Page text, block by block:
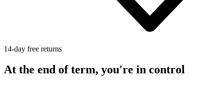
14-day free returns
At the end of term, you're in control